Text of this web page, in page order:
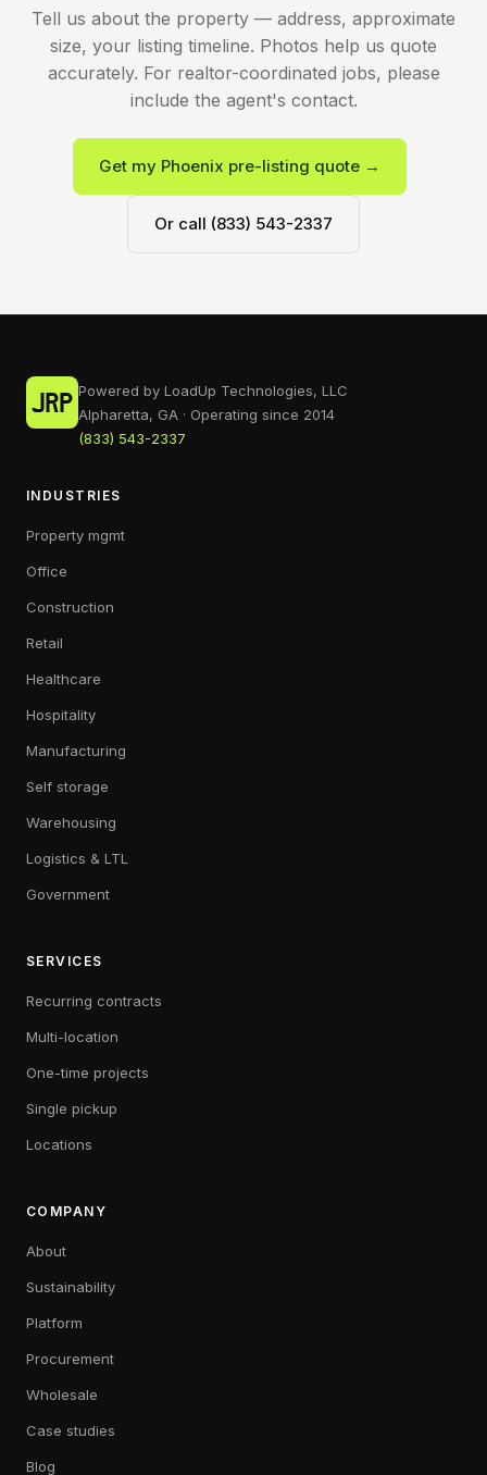
Tell us about the property — address, approximate
size, your listing timeline. Photos help us quote
accurately. For realtor-coordinated jobs, please
include the agent's contact.
Get my Phoenix pre-listing quote →
Or call (833) 543-2337
Powered by LoadUp Technologies, LLC
Alpharetta, GA · Operating since 2014
(833) 543-2337
INDUSTRIES
Property mgmt
Office
Construction
Retail
Healthcare
Hospitality
Manufacturing
Self storage
Warehousing
Logistics & LTL
Government
SERVICES
Recurring contracts
Multi-location
One-time projects
Single pickup
Locations
COMPANY
About
Sustainability
Platform
Procurement
Wholesale
Case studies
Blog